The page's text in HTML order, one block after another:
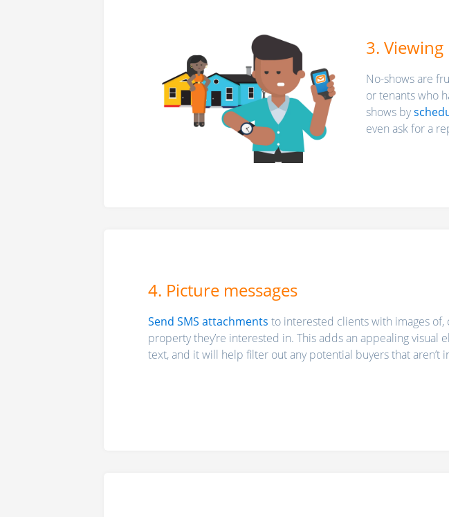
3.
No-shows are
or tenants who
shows by
even ask for a
4. Picture messages
Send SMS attachments to interested clients with images of,
property they’re interested in. This adds an appealing visual
text, and it will help filter out any potential buyers that aren’t